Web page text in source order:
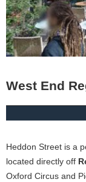
West End
Heddon Street is a
located directly off
Oxford Circus and